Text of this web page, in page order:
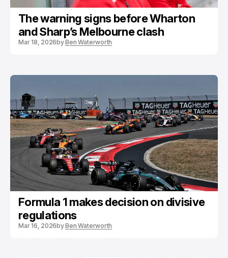
The warning signs before Wharton
and Sharp’s Melbourne clash
Mar 18, 2026byBen Waterworth
Formula 1 makes decision on divisive
regulations
Mar 16, 2026byBen Waterworth